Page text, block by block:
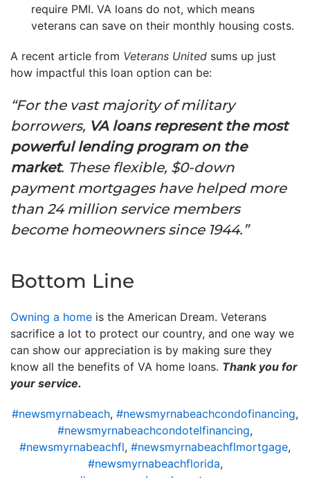
require PMI. VA loans do not, which means
veterans can save on their monthly housing costs.
A recent article from Veterans United sums up just
how impactful this loan option can be:
“For the vast majority of military
borrowers, VA loans represent the most
powerful lending program on the
market. These flexible, $0-down
payment mortgages have helped more
than 24 million service members
become homeowners since 1944.”
Bottom Line
Owning a home is the American Dream. Veterans
sacrifice a lot to protect our country, and one way we
can show our appreciation is by making sure they
know all the benefits of VA home loans. Thank you for
your service.
#newsmyrnabeach, #newsmyrnabeachcondofinancing,
#newsmyrnabeachcondotelfinancing,
#newsmyrnabeachfl, #newsmyrnabeachflmortgage,
#newsmyrnabeachflorida,